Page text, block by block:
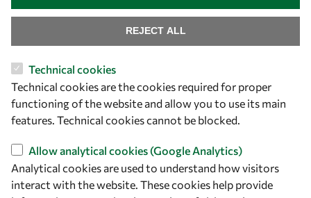
ICTP Campus
Strada Costiera 11
34151 Trieste
Italy
Follow us
Technical cookies
Technical cookies are the cookies required for proper
functioning of the website and allow you to use its main
features. Technical cookies cannot be blocked.
Allow analytical cookies (Google Analytics)
Analytical cookies are used to understand how visitors
interact with the website. These cookies help provide
REJECT ALL